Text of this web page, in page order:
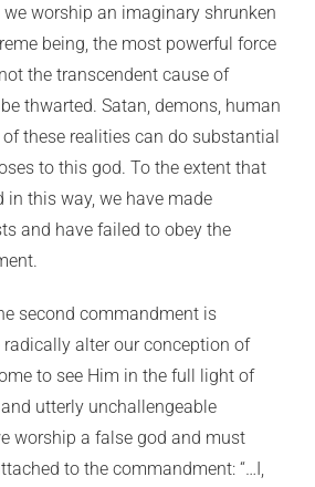
worship an imaginary shrunken
being, the most powerful force
the transcendent cause of
thwarted. Satan, demons, human
these realities can do substantial
to this god. To the extent that
in this way, we have made
and have failed to obey the
second commandment is
alter our conception of
to see Him in the full light of
utterly unchallengeable
worship a false god and must
to the commandment: “…I,